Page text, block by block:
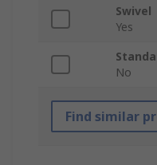
Swivel
Yes
No
Find similar